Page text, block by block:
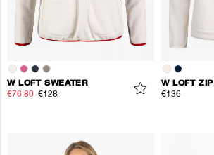
W LOFT SWEATER
€76.80 €128
W LOFT ZIP
€136